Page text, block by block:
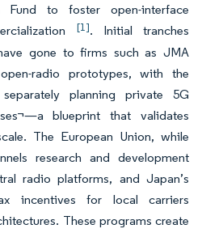
Fund to foster open-interface
[1]. Initial tranches
gone to firms such as JMA
radio prototypes, with the
planning private 5G
blueprint that validates
The European Union, while
research and development
radio platforms, and Japan’s
incentives for local carriers
These programs create